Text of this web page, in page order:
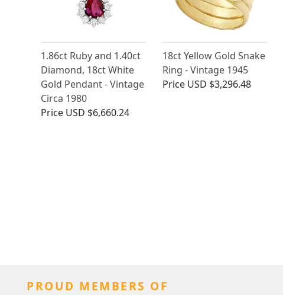
1.86ct Ruby and 1.40ct
Diamond, 18ct White
Gold Pendant - Vintage
Circa 1980
Price USD $6,660.24
18ct Yellow Gold Snake
Ring - Vintage 1945
Price USD $3,296.48
PROUD MEMBERS OF